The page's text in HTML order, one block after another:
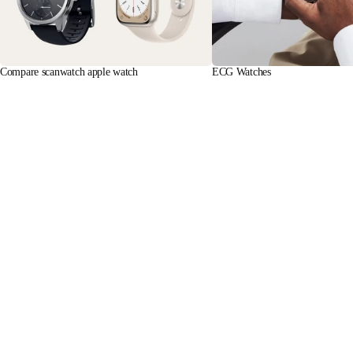
Compare scanwatch apple watch
ECG Watches